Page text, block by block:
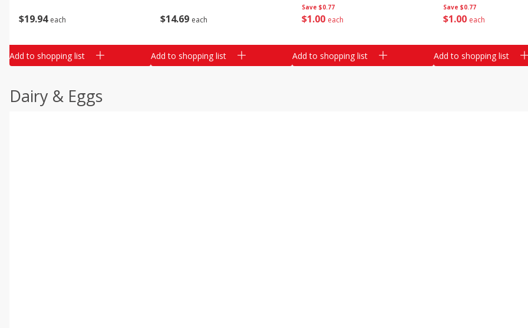
$19 94 each
Add to shopping list
$14 69 each
Add to shopping list
Save $0.77
$1 00 each
Add to shopping list
Save $0.77
$1 00 each
Add to shopping list
Dairy & Eggs